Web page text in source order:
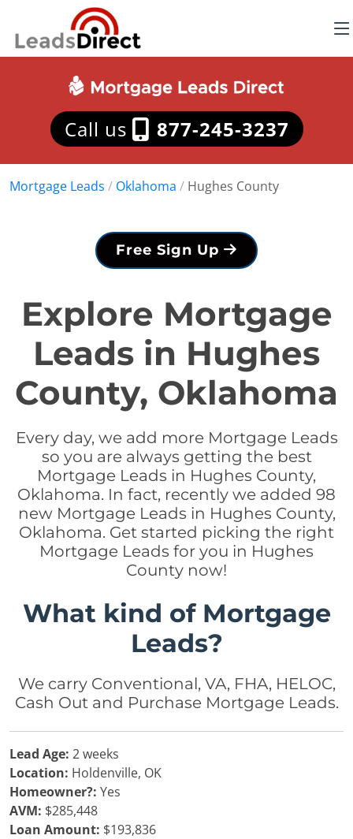
Call us 877-245-3237
Mortgage Leads / Oklahoma / Hughes County
Free Sign Up
Explore Mortgage
Leads in Hughes
County, Oklahoma
Every day, we add more Mortgage Leads
so you are always getting the best
Mortgage Leads in Hughes County,
Oklahoma. In fact, recently we added 98
new Mortgage Leads in Hughes County,
Oklahoma. Get started picking the right
Mortgage Leads for you in Hughes
County now!
What kind of Mortgage
Leads?
We carry Conventional, VA, FHA, HELOC,
Cash Out and Purchase Mortgage Leads.
Lead Age: 2 weeks
Location: Holdenville, OK
Homeowner?: Yes
AVM: $285,448
Loan Amount: $193,836